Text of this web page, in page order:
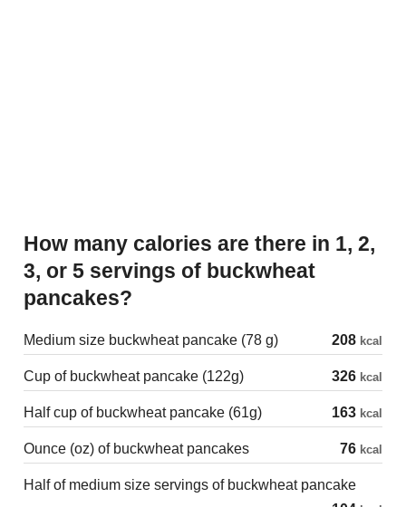
How many calories are there in 1, 2,
3, or 5 servings of buckwheat
pancakes?
Medium size buckwheat pancake (78 g) 208 kcal
Cup of buckwheat pancake (122g) 326 kcal
Half cup of buckwheat pancake (61g) 163 kcal
Ounce (oz) of buckwheat pancakes 76 kcal
Half of medium size servings of buckwheat pancake